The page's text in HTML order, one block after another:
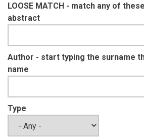
LOOSE MATCH - match any of
abstract
Author - start typing the surname
name
Type